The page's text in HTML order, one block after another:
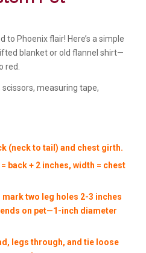
to Phoenix flair! Here’s a simple
blanket or old flannel shirt—
red.
measuring tape,
(neck to tail) and chest girth.
back + 2 inches, width = chest
two leg holes 2-3 inches
on pet—1-inch diameter
legs through, and tie loose